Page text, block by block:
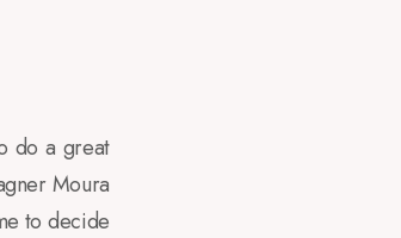
do a great
Moura
to decide